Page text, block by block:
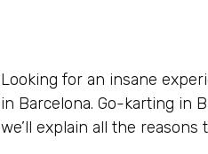
Looking for an insane
in Barcelona. Go-karting in
we’ll explain all the